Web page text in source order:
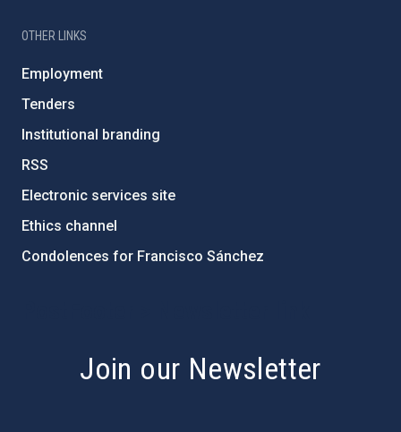
OTHER LINKS
Employment
Tenders
Institutional branding
RSS
Electronic services site
Ethics channel
Condolences for Francisco Sánchez
Join our Newsletter